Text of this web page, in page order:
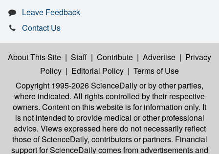
Leave Feedback
Contact Us
About This Site | Staff | Contribute | Advertise | Privacy
Policy | Editorial Policy | Terms of Use
Copyright 1995-2026 ScienceDailyor by other parties,
where indicated. All rights controlled by their respective
owners. Content on this website is for information only. It
is not intended to provide medical or other professional
advice. Views expressed here do not necessarily reflect
those of ScienceDaily, contributors or partners. Financial
support for ScienceDaily comes from advertisements and